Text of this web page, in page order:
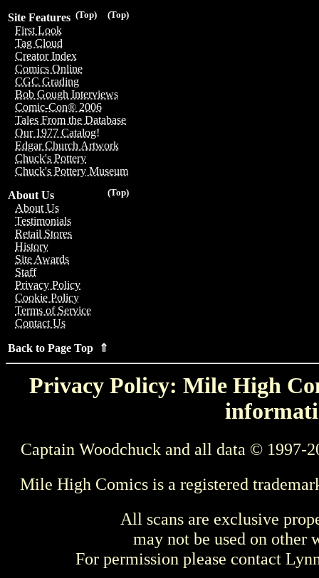
(Top)
(Top)
Site Features
First Look
Tag Cloud
Creator Index
Comics Online
CGC Grading
Bob Gough Interviews
Comic-Con® 2006
Tales From the Database
Our 1977 Catalog!
Edgar Church Artwork
Chuck's Pottery
Chuck's Pottery Museum
(Top)
About Us
About Us
Testimonials
Retail Stores
History
Site Awards
Staff
Privacy Policy
Cookie Policy
Terms of Service
Contact Us
Back to Page Top ⇑
Privacy Policy: Mile High
Captain Woodchuck and all data © 1997-
Mile High Comics is a registered
All scans are exclusive
may not be used on other
For permission please contact